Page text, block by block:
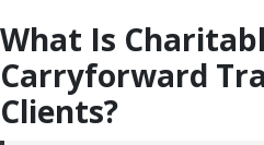
What Is
Carryforward
Clients?